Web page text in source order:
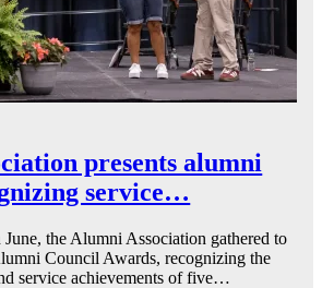
presents alumni
service…
the Alumni Association gathered to
Council Awards, recognizing the
service achievements of five…